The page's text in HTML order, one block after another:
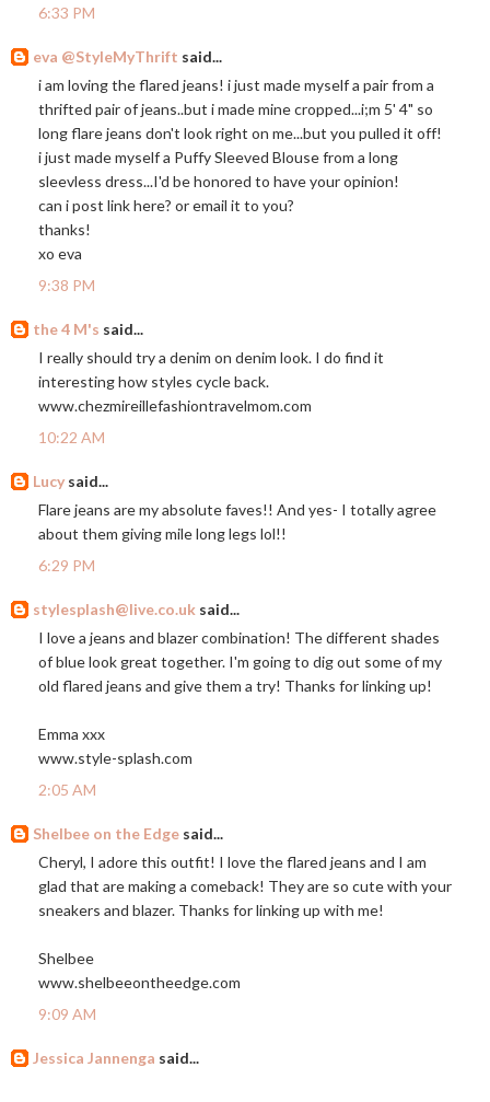
6:33 PM
eva @StyleMyThrift said...
i am loving the flared jeans! i just made myself a pair from a
thrifted pair of jeans..but i made mine cropped...i;m 5' 4" so
long flare jeans don't look right on me...but you pulled it off!
i just made myself a Puffy Sleeved Blouse from a long
sleevless dress...I'd be honored to have your opinion!
can i post link here? or email it to you?
thanks!
xo eva
9:38 PM
the 4 M's said...
I really should try a denim on denim look. I do find it
interesting how styles cycle back.
www.chezmireillefashiontravelmom.com
10:22 AM
Lucy said...
Flare jeans are my absolute faves!! And yes- I totally agree
about them giving mile long legs lol!!
6:29 PM
stylesplash@live.co.uk said...
I love a jeans and blazer combination! The different shades
of blue look great together. I'm going to dig out some of my
old flared jeans and give them a try! Thanks for linking up!
Emma xxx
www.style-splash.com
2:05 AM
Shelbee on the Edge said...
Cheryl, I adore this outfit! I love the flared jeans and I am
glad that are making a comeback! They are so cute with your
sneakers and blazer. Thanks for linking up with me!
Shelbee
www.shelbeeontheedge.com
9:09 AM
Jessica Jannenga said...